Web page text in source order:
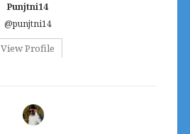
Punjtni14
@punjtni14
View Profile